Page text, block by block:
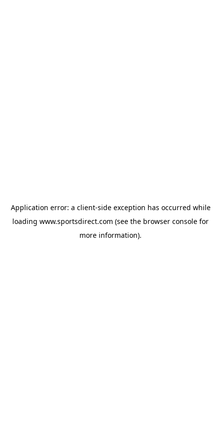
Application error: a client-side exception has occurred while
loading www.sportsdirect.com (see the browser console for
more information).